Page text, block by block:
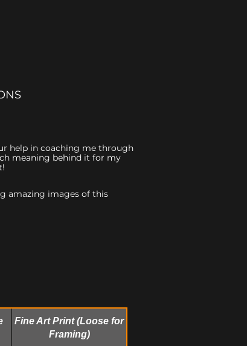
amazing images of this
help in coaching me through
meaning behind it for my
Fine Art Print (Loose for
Framing)